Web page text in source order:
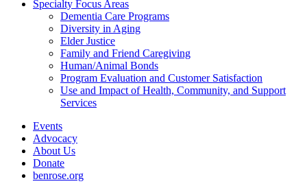
Specialty Focus Areas
Dementia Care Programs
Diversity in Aging
Elder Justice
Family and Friend Caregiving
Human/Animal Bonds
Program Evaluation and Customer Satisfaction
Use and Impact of Health, Community, and Support
Services
Events
Advocacy
About Us
Donate
benrose.org